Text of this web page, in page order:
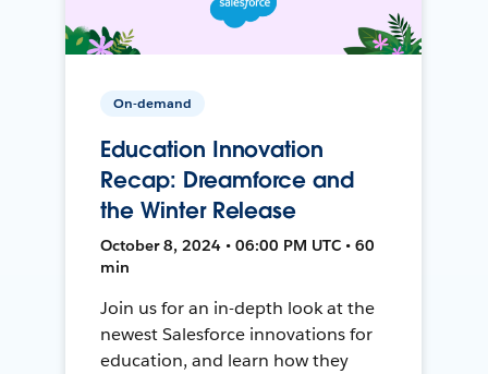
On-demand
Education Innovation
Recap: Dreamforce and
the Winter Release
October 8, 2024 • 06:00 PM UTC • 60
min
Join us for an in-depth look at the
newest Salesforce innovations for
education, and learn how they